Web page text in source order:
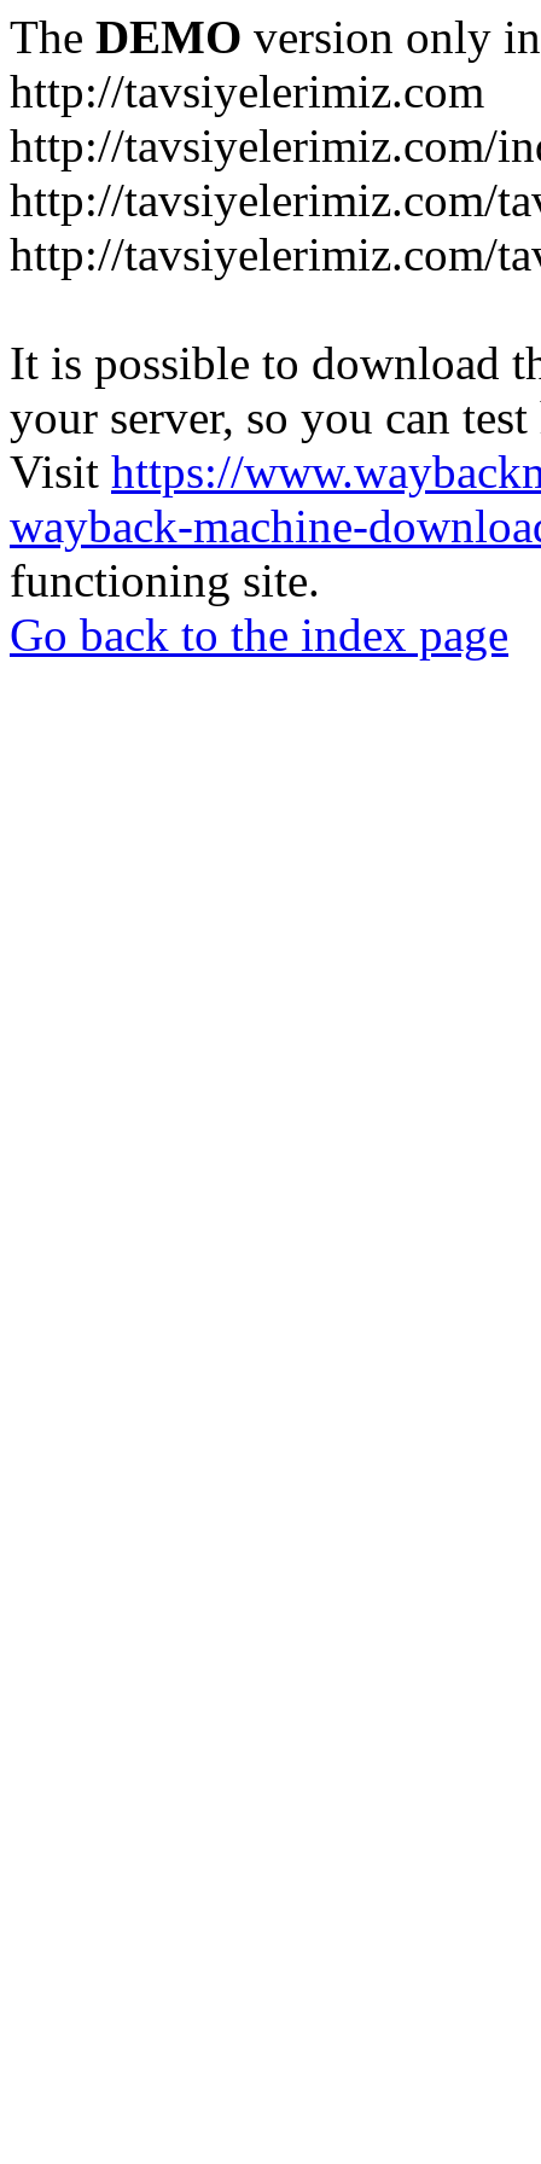
The DEMO version only
http://tavsiyelerimiz.com
http://tavsiyelerimiz.com/
http://tavsiyelerimiz.com/
http://tavsiyelerimiz.com/
It is possible to download
your server, so you can
Visit https://
wayback-machine-
functioning site.
Go back to the index page